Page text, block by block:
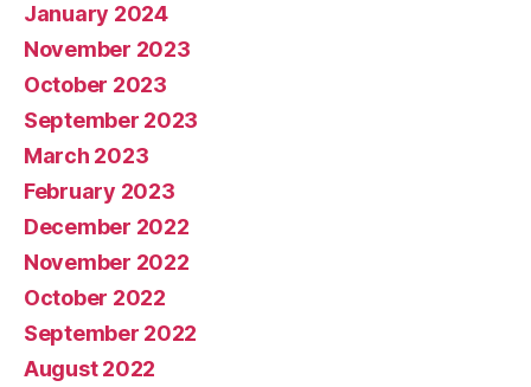
January 2024
November 2023
October 2023
September 2023
March 2023
February 2023
December 2022
November 2022
October 2022
September 2022
August 2022